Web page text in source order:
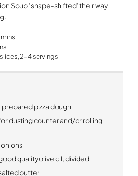
Soup ‘shape-shifted’ their way
mins
2-4 servings
pizza dough
dusting counter and/or rolling
onions
quality olive oil, divided
butter